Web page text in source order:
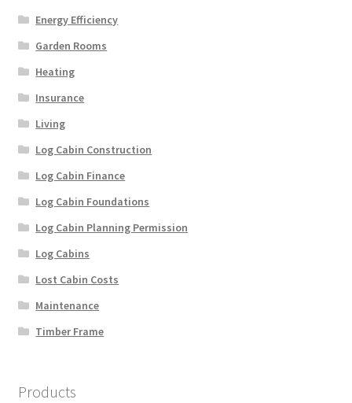
Energy Efficiency
Garden Rooms
Heating
Insurance
Living
Log Cabin Construction
Log Cabin Finance
Log Cabin Foundations
Log Cabin Planning Permission
Log Cabins
Lost Cabin Costs
Maintenance
Timber Frame
Products